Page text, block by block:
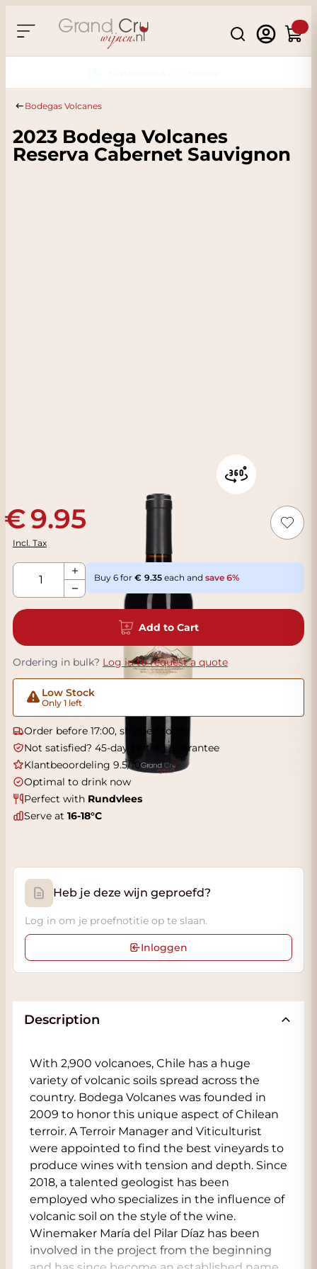
Search
Cart
Bodegas Volcanes
2023 Bodega Volcanes
Reserva Cabernet Sauvignon
9.95
Incl. Tax
Qty
Buy 6 for 9.35 each and save 6%
Add to Cart
Ordering in bulk? Log in to request a quote
Low Stock
Only 1 left
Order before 17:00, shipped today
Not satisfied? 45-day tasting guarantee
Klantbeoordeling 9.5/10
Optimal to drink now
Perfect with Rundvlees
Serve at 16-18°C
Heb je deze wijn geproefd?
Log in om je proefnotitie op te slaan.
Inloggen
Description
With 2,900 volcanoes, Chile has a huge
variety of volcanic soils spread across the
country. Bodega Volcanes was founded in
2009 to honor this unique aspect of Chilean
terroir. A Terroir Manager and Viticulturist
were appointed to find the best vineyards to
produce wines with tension and depth. Since
2018, a talented geologist has been
employed who specializes in the influence of
volcanic soil on the style of the wine.
Winemaker María del Pilar Díaz has been
involved in the project from the beginning